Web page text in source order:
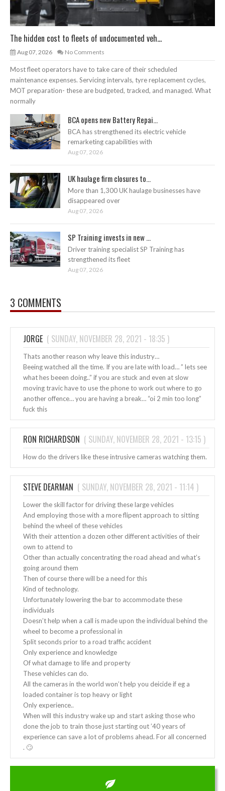
The hidden cost to fleets of undocumented veh...
Aug 07, 2026 No Comments
Most fleet operators have to take care of their scheduled
maintenance expenses. Servicing intervals, tyre replacement cycles,
MOT preparation- these are budgeted, tracked, and managed. What
normally
BCA opens new Battery Repai...
BCA has strengthened its electric vehicle
remarketing capabilities with
Aug 07, 2026
UK haulage firm closures to...
More than 1,300 UK haulage businesses have
disappeared over
Aug 07, 2026
SP Training invests in new ...
Driver training specialist SP Training has
strengthened its fleet
Aug 07, 2026
3 COMMENTS
JORGE ( SUNDAY, NOVEMBER 28, 2021 - 18:35 )
Thats another reason why leave this industry…
Beeing watched all the time. If you are late with load… ” lets see
what hes beeen doing..” if you are stuck and even at slow
moving travic have to use the phone to work out where to go
another offence… you are having a break… “oi 2 min too long”
fuck this
RON RICHARDSON ( SUNDAY, NOVEMBER 28, 2021 - 13:15 )
How do the drivers like these intrusive cameras watching them.
STEVE DEARMAN ( SUNDAY, NOVEMBER 28, 2021 - 11:14 )
Lower the skill factor for driving these large vehicles
And employing those with a more flipent approach to sitting
behind the wheel of these vehicles
With their attention a dozen other different activities of their
own to attend to
Other than actually concentrating the road ahead and what’s
going around them
Then of course there will be a need for this
Kind of technology.
Unfortunately lowering the bar to accommodate these
individuals
Doesn’t help when a call is made upon the individual behind the
wheel to become a professional in
Split seconds prior to a road traffic accident
Only experience and knowledge
Of what damage to life and property
These vehicles can do.
All the cameras in the world won’t help you deicide if eg a
loaded container is top heavy or light
Only experience..
When will this industry wake up and start asking those who
done the job to train those just starting out ’40 years of
experience can save a lot of problems ahead. For all concerned
. 🙄